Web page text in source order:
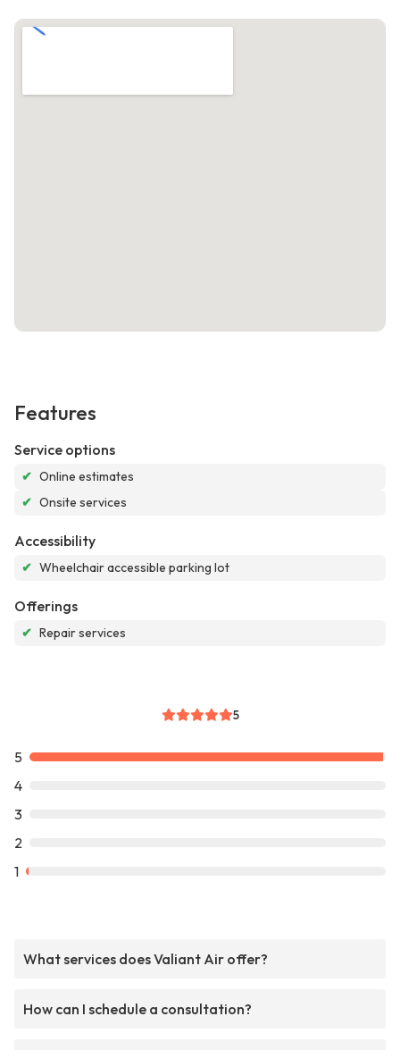
Features
Service options
✔ Online estimates
✔ Onsite services
Accessibility
✔ Wheelchair accessible parking lot
Offerings
✔ Repair services
5
5
4
3
2
1
What services does Valiant Air offer?
How can I schedule a consultation?